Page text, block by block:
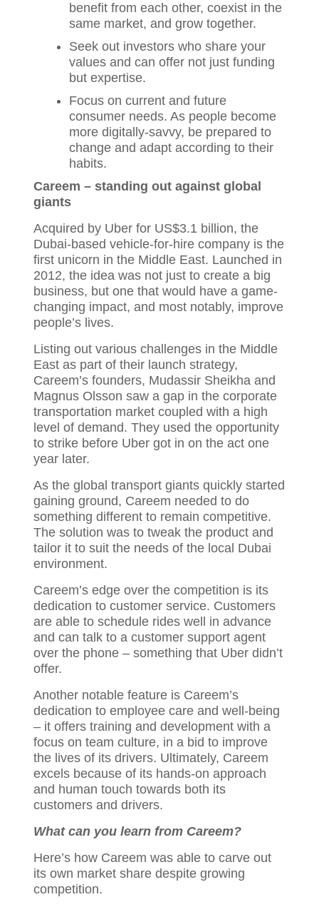
benefit from each other, coexist in the
same market, and grow together.
Seek out investors who share your
values and can offer not just funding
but expertise.
Focus on current and future
consumer needs. As people become
more digitally-savvy, be prepared to
change and adapt according to their
habits.
Careem – standing out against global
giants
Acquired by Uber for US$3.1 billion, the
Dubai-based vehicle-for-hire company is the
first unicorn in the Middle East. Launched in
2012, the idea was not just to create a big
business, but one that would have a game-
changing impact, and most notably, improve
people’s lives.
Listing out various challenges in the Middle
East as part of their launch strategy,
Careem’s founders, Mudassir Sheikha and
Magnus Olsson saw a gap in the corporate
transportation market coupled with a high
level of demand. They used the opportunity
to strike before Uber got in on the act one
year later.
As the global transport giants quickly started
gaining ground, Careem needed to do
something different to remain competitive.
The solution was to tweak the product and
tailor it to suit the needs of the local Dubai
environment.
Careem’s edge over the competition is its
dedication to customer service. Customers
are able to schedule rides well in advance
and can talk to a customer support agent
over the phone – something that Uber didn’t
offer.
Another notable feature is Careem’s
dedication to employee care and well-being
– it offers training and development with a
focus on team culture, in a bid to improve
the lives of its drivers. Ultimately, Careem
excels because of its hands-on approach
and human touch towards both its
customers and drivers.
What can you learn from Careem?
Here’s how Careem was able to carve out
its own market share despite growing
competition.